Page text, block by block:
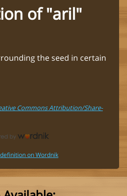
of "aril"
the seed in certain
Commons Attribution/Share-
on Wordnik